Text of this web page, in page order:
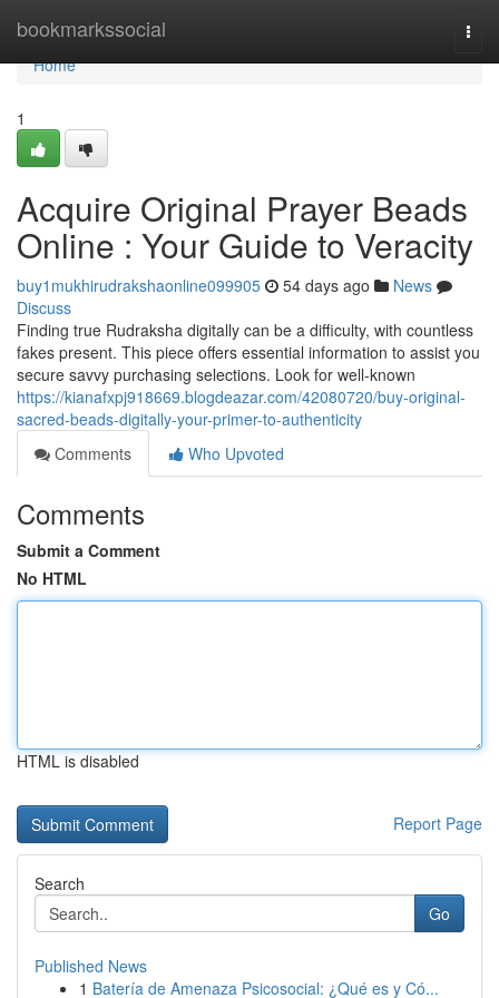
bookmarkssocial
Home
Home
1
Acquire Original Prayer Beads
Online : Your Guide to Veracity
buy1mukhirudrakshaonline099905 54 days ago
News
Discuss
Finding true Rudraksha digitally can be a difficulty, with countless
fakes present. This piece offers essential information to assist you
secure savvy purchasing selections. Look for well-known
https://kianafxpj918669.blogdeazar.com/42080720/buy-original-
sacred-beads-digitally-your-primer-to-authenticity
Comments
Who Upvoted
Comments
Submit a Comment
No HTML
HTML is disabled
Report Page
Search
Go
Published News
1 Batería de Amenaza Psicosocial: ¿Qué es y Có...